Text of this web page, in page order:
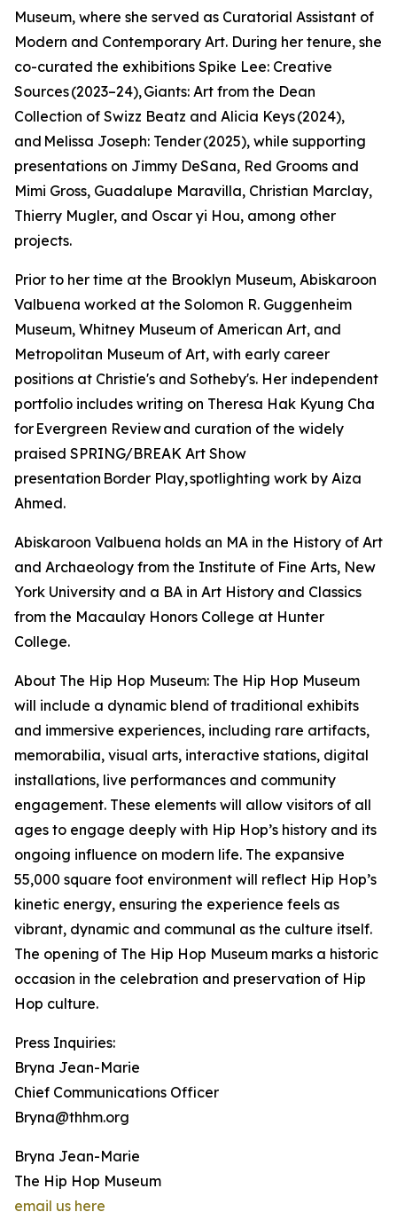
Museum, where she served as Curatorial Assistant of
Modern and Contemporary Art. During her tenure, she
co-curated the exhibitions Spike Lee: Creative
Sources (2023–24), Giants: Art from the Dean
Collection of Swizz Beatz and Alicia Keys (2024),
and Melissa Joseph: Tender (2025), while supporting
presentations on Jimmy DeSana, Red Grooms and
Mimi Gross, Guadalupe Maravilla, Christian Marclay,
Thierry Mugler, and Oscar yi Hou, among other
projects.
Prior to her time at the Brooklyn Museum, Abiskaroon
Valbuena worked at the Solomon R. Guggenheim
Museum, Whitney Museum of American Art, and
Metropolitan Museum of Art, with early career
positions at Christie's and Sotheby's. Her independent
portfolio includes writing on Theresa Hak Kyung Cha
for Evergreen Review and curation of the widely
praised SPRING/BREAK Art Show
presentation Border Play, spotlighting work by Aiza
Ahmed.
Abiskaroon Valbuena holds an MA in the History of Art
and Archaeology from the Institute of Fine Arts, New
York University and a BA in Art History and Classics
from the Macaulay Honors College at Hunter
College.
About The Hip Hop Museum: The Hip Hop Museum
will include a dynamic blend of traditional exhibits
and immersive experiences, including rare artifacts,
memorabilia, visual arts, interactive stations, digital
installations, live performances and community
engagement. These elements will allow visitors of all
ages to engage deeply with Hip Hop’s history and its
ongoing influence on modern life. The expansive
55,000 square foot environment will reflect Hip Hop’s
kinetic energy, ensuring the experience feels as
vibrant, dynamic and communal as the culture itself.
The opening of The Hip Hop Museum marks a historic
occasion in the celebration and preservation of Hip
Hop culture.
Press Inquiries:
Bryna Jean-Marie
Chief Communications Officer
Bryna@thhm.org
Bryna Jean-Marie
The Hip Hop Museum
email us here